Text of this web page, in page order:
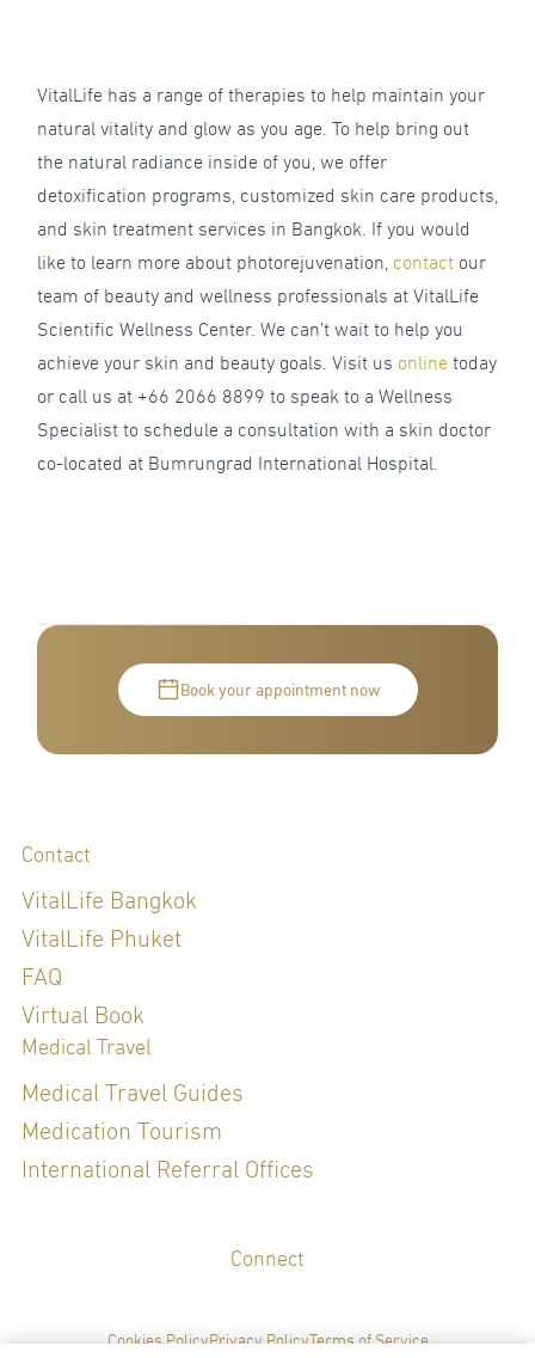
VitalLife has a range of therapies to help maintain your
natural vitality and glow as you age. To help bring out
the natural radiance inside of you, we offer
detoxification programs, customized skin care products,
and skin treatment services in Bangkok. If you would
like to learn more about photorejuvenation, contact our
team of beauty and wellness professionals at VitalLife
Scientific Wellness Center. We can’t wait to help you
achieve your skin and beauty goals. Visit us online today
or call us at +66 2066 8899 to speak to a Wellness
Specialist to schedule a consultation with a skin doctor
co-located at Bumrungrad International Hospital.
Book your appointment now
Contact
VitalLife Bangkok
VitalLife Phuket
FAQ
Virtual Book
Medical Travel
Medical Travel Guides
Medication Tourism
International Referral Offices
Connect
Cookies PolicyPrivacy PolicyTerms of Service